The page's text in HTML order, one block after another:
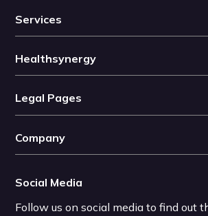
Services
Healthsynergy
Legal Pages
Company
Social Media
Follow us on social media to find out